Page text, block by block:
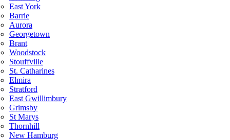
East York
Barrie
Aurora
Georgetown
Brant
Woodstock
Stouffville
St. Catharines
Elmira
Stratford
East Gwillimbury
Grimsby
St Marys
Thornhill
New Hamburg